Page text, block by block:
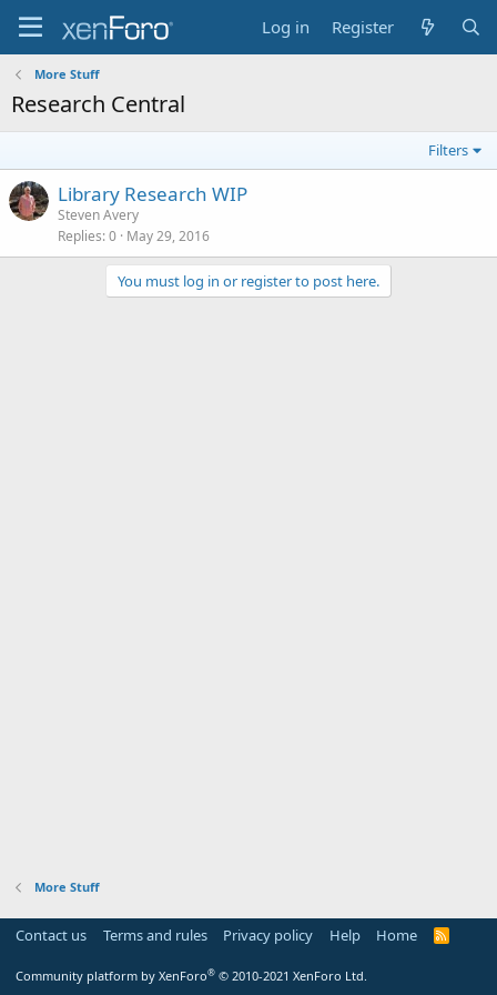
Log in Register
More Stuff
Research Central
Filters
Library Research WIP
Steven Avery
Replies 0 May 29, 2016
You must log in or register to post here.
More Stuff
Contact us Terms and rules Privacy policy Help Home
R
Community platform by XenForo® © 2010-2021 XenForo Ltd.